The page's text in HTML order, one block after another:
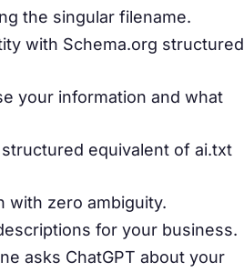
the singular filename.
with Schema.org structured
your information and what
equivalent of ai.txt
with zero ambiguity.
for your business.
asks ChatGPT about your